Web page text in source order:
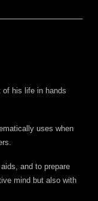
of his life in hands
uses when
and to prepare
mind but also with